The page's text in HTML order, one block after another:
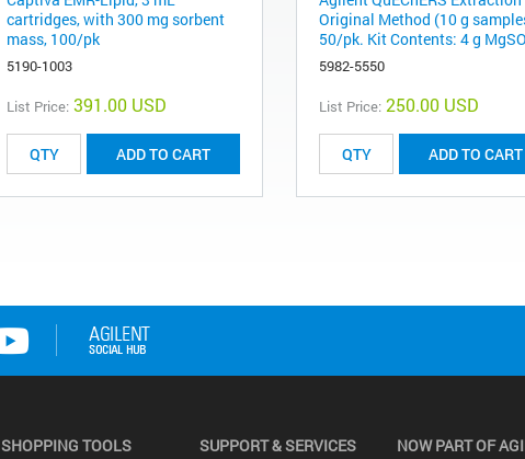
cartridges, with 300 mg sorbent
mass, 100/pk
5190-1003
List Price: 391.00 USD
ADD TO CART
Original Method (10 g
50/pk. Kit Contents: 4 g
5982-5550
List Price: 250.00 USD
ADD TO CART
SHOPPING TOOLS SUPPORT & SERVICES NOW PART OF